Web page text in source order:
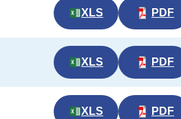
XLS PDF
XLS PDF
XLS PDF